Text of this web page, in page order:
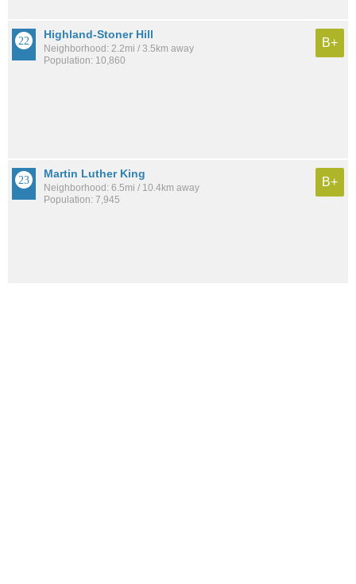
Highland-Stoner Hill
Neighborhood: 2.2mi / 3.5km away
Population: 10,860
B+
Martin Luther King
Neighborhood: 6.5mi / 10.4km away
Population: 7,945
B+